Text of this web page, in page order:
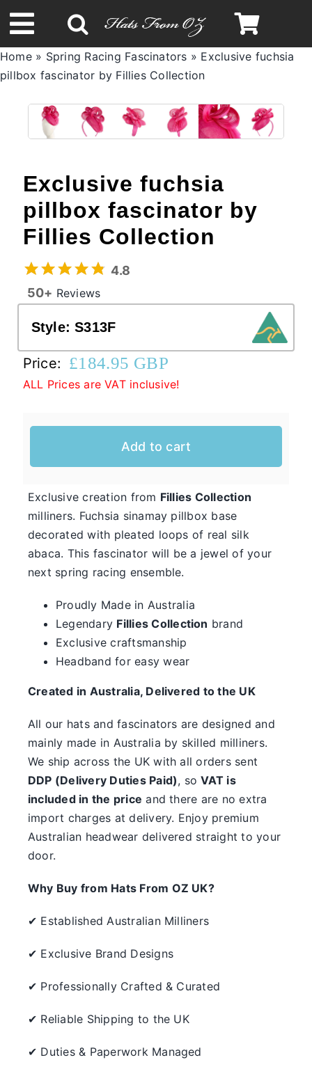
to
content
Toggle
NavigationSpring & Summer
Autumn & Winter
Headbands
Limited Edition
STETSON Hats
Western Cowboy Hats
Special Occasion
Ladies
Casual
Hats
First of all, the team here at Hats From OZ
would like to welcome you to our online
shop. We have many casual hats for sale in
various styles, shapes, and colours, so take
we’re sure you will fall in love with
something.
SALE
Home» Spring Racing Fascinators » Exclusive fuchsia
pillbox fascinator by Fillies Collection
Exclusive fuchsia
pillbox fascinator by
Fillies Collection
4.8
50+ Reviews
Style:S313F
Price: £184.95 GBP
ALL Prices are VAT inclusive!
Add to cart
Exclusive creation from Fillies Collection
milliners. Fuchsia sinamay pillbox base
decorated with pleated loops of real silk
abaca. This fascinator will be a jewel of your
next spring racing ensemble.
Proudly Made in Australia
Legendary Fillies Collection brand
Exclusive craftsmanship
Headband for easy wear
Created in Australia, Delivered to the UK
All our hats and fascinators are designed and
mainly made in Australia by skilled milliners.
We ship across the UK with all orders sent
DDP (Delivery Duties Paid), soVAT is
included in the price and there are no extra
import charges at delivery. Enjoy premium
Australian headwear delivered straight to your
door.
Why Buy from Hats From OZ UK?
✔ Established Australian Milliners
✔ Exclusive Brand Designs
✔ Professionally Crafted & Curated
✔ Reliable Shipping to the UK
✔ Duties & Paperwork Managed